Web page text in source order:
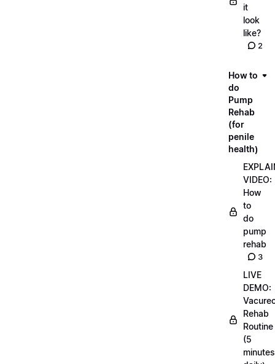
it
look
like?
2
How to
do
Pump
Rehab
(for
penile
health)
VIDEO:
How
to
do
pump
rehab
3
LIVE
DEMO:
Rehab
Routine
(5
minutes